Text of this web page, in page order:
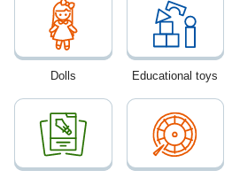
Dolls Educational toys